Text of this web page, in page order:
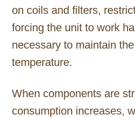
on coils and filters,
forcing the unit to work
necessary to maintain
temperature.
When components are
consumption increases,